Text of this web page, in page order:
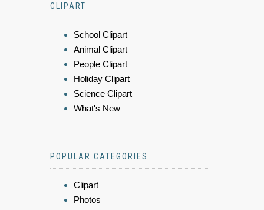
CLIPART
School Clipart
Animal Clipart
People Clipart
Holiday Clipart
Science Clipart
What's New
POPULAR CATEGORIES
Clipart
Photos